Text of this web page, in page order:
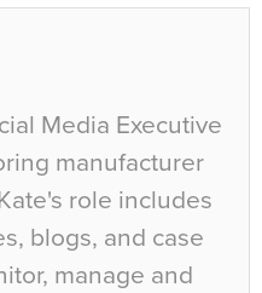
Media Executive
manufacturer
role includes
blogs, and case
manage and